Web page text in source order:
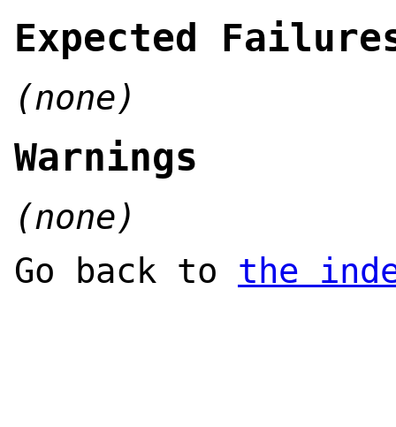
Expected
(none)
Warnings
(none)
Go back to the